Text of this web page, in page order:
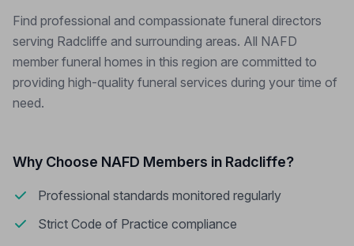
Find professional and compassionate funeral directors
serving Radcliffe and surrounding areas. All NAFD
member funeral homes in this region are committed to
providing high-quality funeral services during your time of
need.
Why Choose NAFD Members in Radcliffe?
Professional standards monitored regularly
Strict Code of Practice compliance